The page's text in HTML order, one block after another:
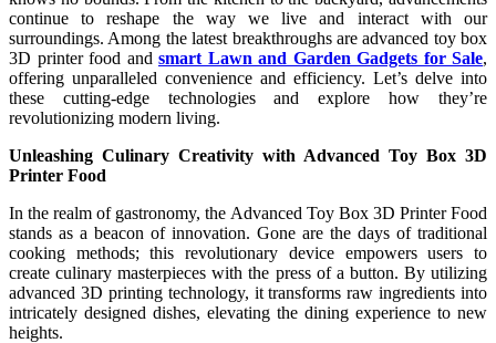
continue to reshape the way we live and interact with our
surroundings. Among the latest breakthroughs are advanced toy box
3D printer food and smart Lawn and Garden Gadgets for Sale,
offering unparalleled convenience and efficiency. Let’s delve into
these cutting-edge technologies and explore how they’re
revolutionizing modern living.
Unleashing Culinary Creativity with Advanced Toy Box 3D
Printer Food
In the realm of gastronomy, the Advanced Toy Box 3D Printer Food
stands as a beacon of innovation. Gone are the days of traditional
cooking methods; this revolutionary device empowers users to
create culinary masterpieces with the press of a button. By utilizing
advanced 3D printing technology, it transforms raw ingredients into
intricately designed dishes, elevating the dining experience to new
heights.